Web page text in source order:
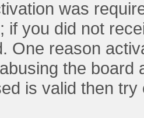
was
if you did not
One reason
the board
is valid then